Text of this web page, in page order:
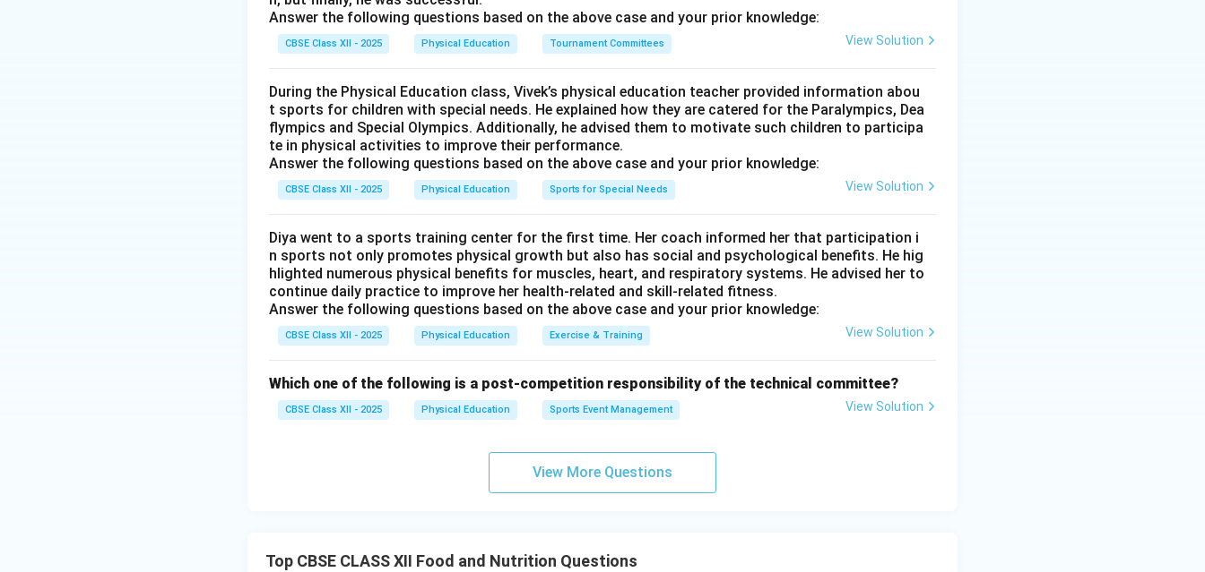
Matching these pairs gives: (a)-(iii), (b)-(i), (c)-(iv), (d)-(ii). This corresponds exactly to option (D).
Download Solution in PDF
Answer the following questions based on the above case and your prior knowledge:
CBSE Class XII - 2025 Physical Education Tournament Committees View Solution
During the Physical Education class, Vivek’s physical education teacher provided information abou
t sports for children with special needs. He explained how they are catered for the Paralympics, Dea
flympics and Special Olympics. Additionally, he advised them to motivate such children to participa
te in physical activities to improve their performance.
Answer the following questions based on the above case and your prior knowledge:
CBSE Class XII - 2025 Physical Education Sports for Special Needs View Solution
Diya went to a sports training center for the first time. Her coach informed her that participation i
n sports not only promotes physical growth but also has social and psychological benefits. He hig
hlighted numerous physical benefits for muscles, heart, and respiratory systems. He advised her to
continue daily practice to improve her health-related and skill-related fitness.
Answer the following questions based on the above case and your prior knowledge:
CBSE Class XII - 2025 Physical Education Exercise & Training View Solution
Which one of the following is a post-competition responsibility of the technical committee?
CBSE Class XII - 2025 Physical Education Sports Event Management View Solution
View More Questions
Top CBSE CLASS XII Food and Nutrition Questions